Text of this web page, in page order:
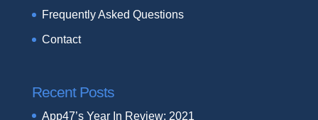
Frequently Asked Questions
Contact
Recent Posts
App47’s Year In Review: 2021